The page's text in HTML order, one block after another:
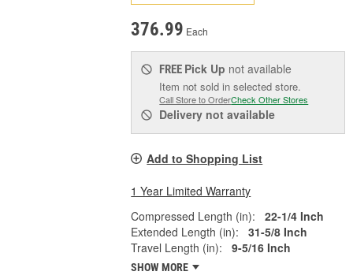
376.99 Each
FREE Pick Up not available
Item not sold in selected store.
Call Store to OrderCheck Other Stores
Delivery not available
Add to Shopping List
1 Year Limited Warranty
Compressed Length (in):
22-1/4 Inch
Extended Length (in):
31-5/8 Inch
Travel Length (in):
9-5/16 Inch
SHOW MORE